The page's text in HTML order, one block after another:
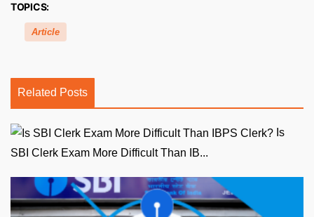
TOPICS:
Article
Related Posts
SBI Clerk Exam More Difficult Than IB...